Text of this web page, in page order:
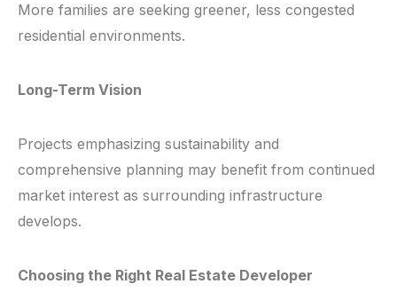
More families are seeking greener, less congested
residential environments.
Long-Term Vision
Projects emphasizing sustainability and
comprehensive planning may benefit from continued
market interest as surrounding infrastructure
develops.
Choosing the Right Real Estate Developer